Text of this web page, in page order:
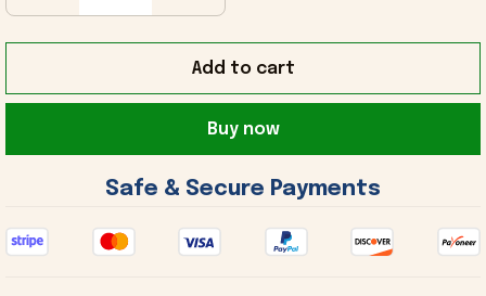
Add to cart
Buy now
Safe & Secure Payments